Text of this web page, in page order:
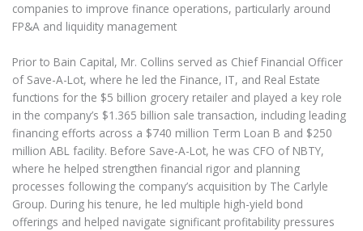
companies to improve finance operations, particularly around
FP&A and liquidity management
Prior to Bain Capital, Mr. Collins served as Chief Financial Officer
of Save-A-Lot, where he led the Finance, IT, and Real Estate
functions for the $5 billion grocery retailer and played a key role
in the company’s $1.365 billion sale transaction, including leading
financing efforts across a $740 million Term Loan B and $250
million ABL facility. Before Save-A-Lot, he was CFO of NBTY,
where he helped strengthen financial rigor and planning
processes following the company’s acquisition by The Carlyle
Group. During his tenure, he led multiple high-yield bond
offerings and helped navigate significant profitability pressures